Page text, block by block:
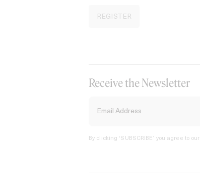
REGISTER
Receive the Newsletter
By clicking ‘SUBSCRIBE’ you agree to our